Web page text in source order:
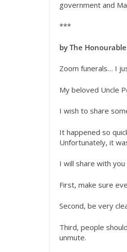
government and
***
by The
Zoom funerals… I
My beloved Uncle
I wish to share
It happened so
Unfortunately, it
I will share with
First, make sure
Second, be very
Third, people
unmute.